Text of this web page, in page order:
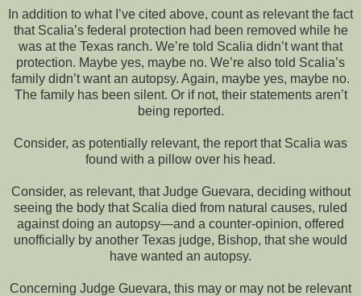
In addition to what I’ve cited above, count as relevant the fact
that Scalia’s federal protection had been removed while he
was at the Texas ranch. We’re told Scalia didn’t want that
protection. Maybe yes, maybe no. We’re also told Scalia’s
family didn’t want an autopsy. Again, maybe yes, maybe no.
The family has been silent. Or if not, their statements aren’t
being reported.
Consider, as potentially relevant, the report that Scalia was
found with a pillow over his head.
Consider, as relevant, that Judge Guevara, deciding without
seeing the body that Scalia died from natural causes, ruled
against doing an autopsy—and a counter-opinion, offered
unofficially by another Texas judge, Bishop, that she would
have wanted an autopsy.
Concerning Judge Guevara, this may or may not be relevant